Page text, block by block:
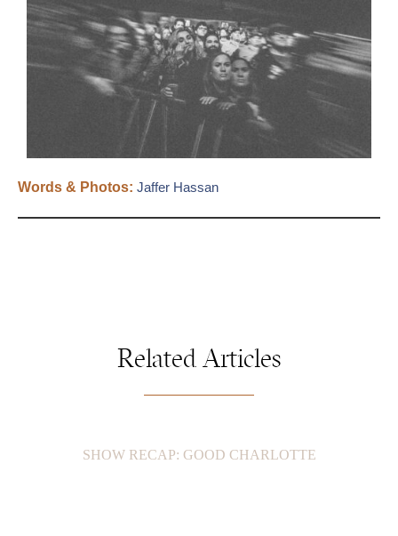
Words & Photos: Jaffer Hassan
Related Articles
SHOW RECAP: GOOD CHARLOTTE